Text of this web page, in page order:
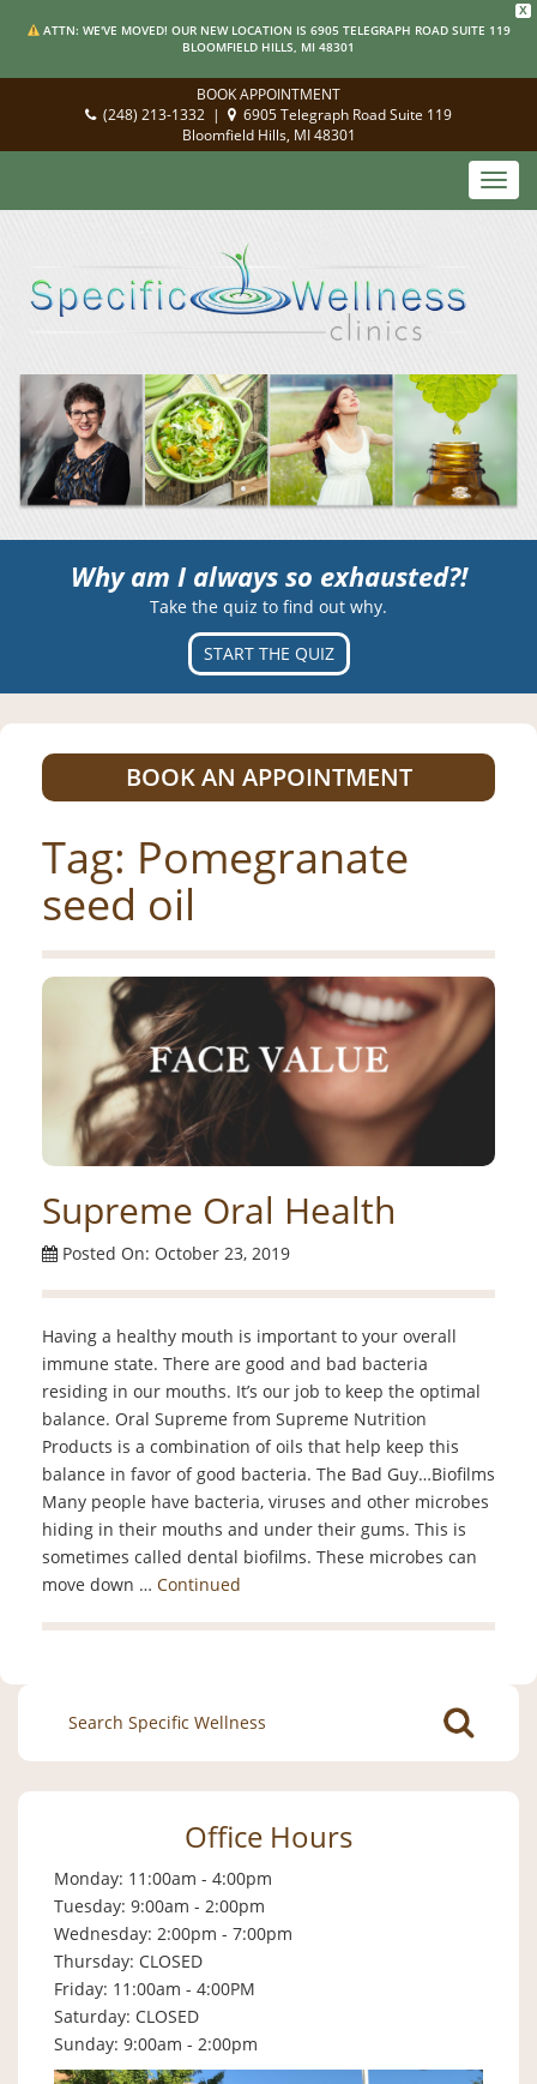
X
ATTN: WE'VE MOVED! OUR NEW LOCATION IS 6905 TELEGRAPH ROAD SUITE 119
BLOOMFIELD HILLS, MI 48301
BOOK APPOINTMENT
(248) 213-1332 |
6905 Telegraph Road Suite 119
Bloomfield Hills, MI 48301
Why am I always so exhausted?!
Take the quiz to find out why.
START THE QUIZ
BOOK AN APPOINTMENT
Tag: Pomegranate
seed oil
Supreme Oral Health
Posted On: October 23, 2019
Having a healthy mouth is important to your overall
immune state. There are good and bad bacteria
residing in our mouths. It’s our job to keep the optimal
balance. Oral Supreme from Supreme Nutrition
Products is a combination of oils that help keep this
balance in favor of good bacteria. The Bad Guy…Biofilms
Many people have bacteria, viruses and other microbes
hiding in their mouths and under their gums. This is
sometimes called dental biofilms. These microbes can
move down … Continued
Search
for:
Office Hours
Monday: 11:00am - 4:00pm
Tuesday: 9:00am - 2:00pm
Wednesday: 2:00pm - 7:00pm
Thursday: CLOSED
Friday: 11:00am - 4:00PM
Saturday: CLOSED
Sunday: 9:00am - 2:00pm